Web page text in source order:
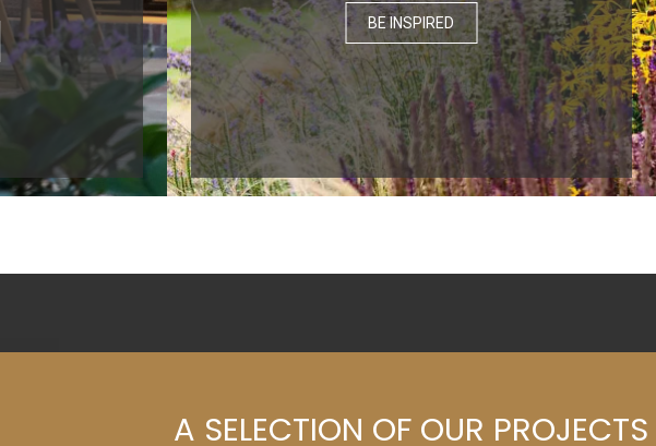
BE INSPIRED
A SELECTION OF OUR PROJECTS